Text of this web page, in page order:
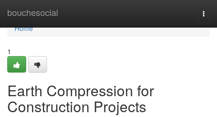
bouchesocial
Home
Home
1
Earth Compression for
Construction Projects